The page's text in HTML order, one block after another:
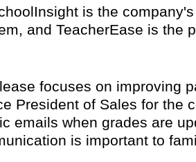
is the
and TeacherEase is the
focuses on improving
President of Sales for the
emails when grades are
is important to